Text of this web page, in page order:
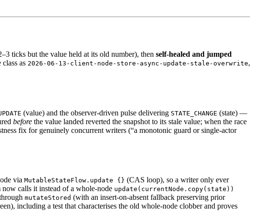
ticks but the value held at its old number), then self-healed and jumped
as 2026-06-13-client-node-store-async-update-stale-overwrite,
(value) and the observer-driven pulse delivering STATE_CHANGE (state) —
before the value landed reverted the snapshot to its stale value; when the race
fix for genuinely concurrent writers (“a monotonic guard or single-actor
via MutableStateFlow.update {} (CAS loop), so a writer only ever
now calls it instead of a whole-node update(currentNode.copy(state))
mutateStored (with an insert-on-absent fallback preserving prior
including a test that characterises the old whole-node clobber and proves